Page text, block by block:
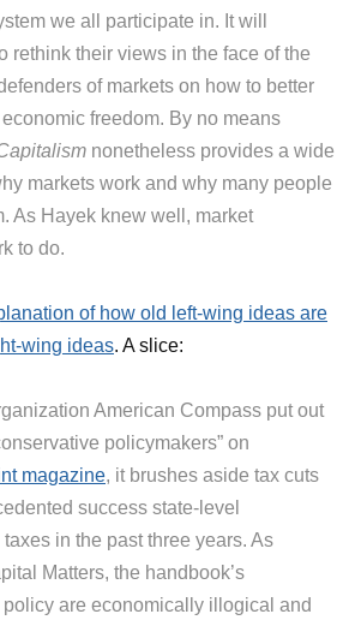
we all participate in. It will
rethink their views in the face of the
of markets on how to better
freedom. By no means
nonetheless provides a wide
markets work and why many people
As Hayek knew well, market
to do.
of how old left-wing ideas are
wing ideas. A slice:
American Compass put out
policymakers” on
magazine, it brushes aside tax cuts
success state-level
in the past three years. As
Matters, the handbook’s
are economically illogical and